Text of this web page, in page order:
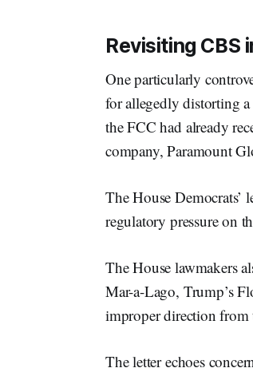
Revisiting CBS
One particularly
for allegedly distorting
the FCC had already
company, Paramount
The House Democrats’
regulatory pressure on
The House lawmakers
Mar-a-Lago, Trump’s
improper direction from
The letter echoes